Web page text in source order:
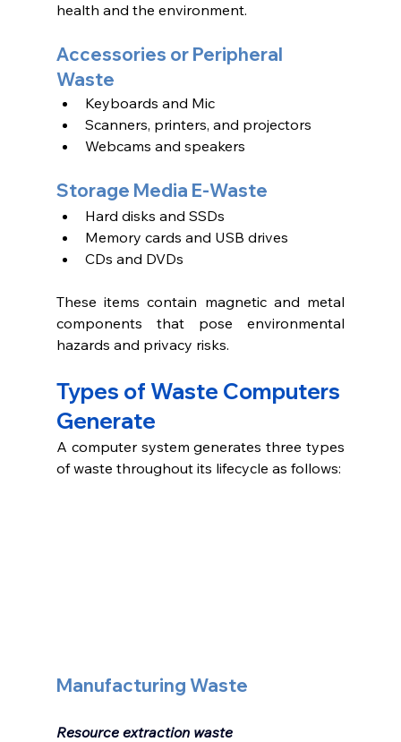
health and the environment.
Accessories or Peripheral
Waste
Keyboards and Mic
Scanners, printers, and projectors
Webcams and speakers
Storage Media E-Waste
Hard disks and SSDs
Memory cards and USB drives
CDs and DVDs
These items contain magnetic and metal
components that pose environmental
hazards and privacy risks.
Types of Waste Computers
Generate
A computer system generates three types
of waste throughout its lifecycle as follows:
Manufacturing Waste
Resource extraction waste